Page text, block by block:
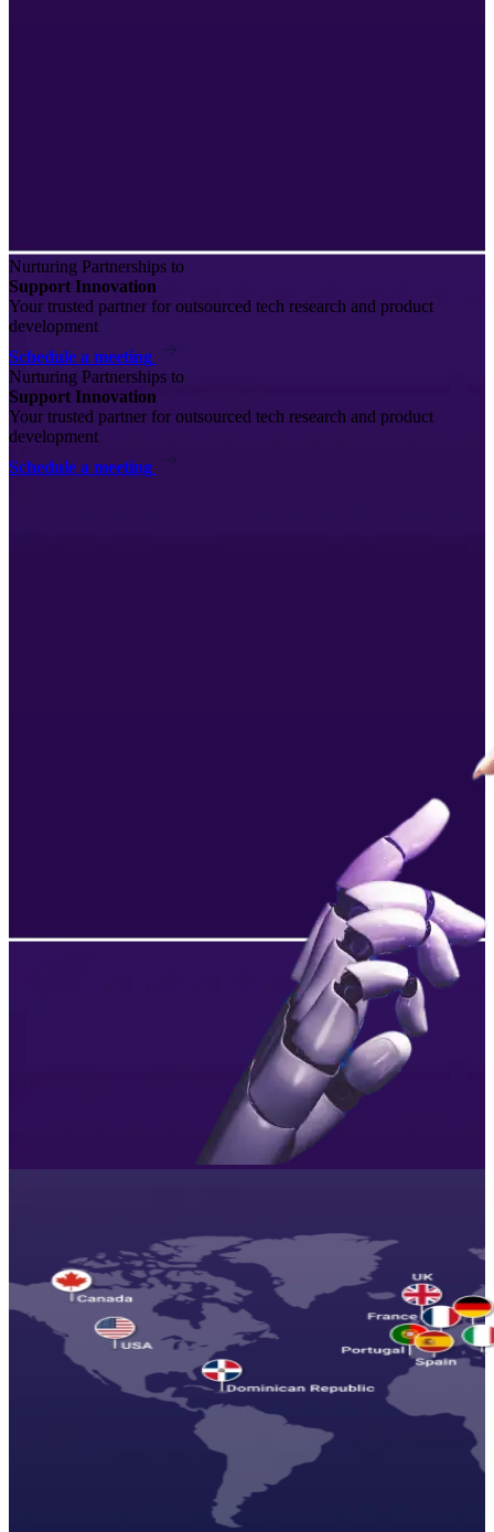
Nurturing Partnerships to
Support Innovation
Your trusted partner for outsourced tech research and product
development
Schedule a meeting
Nurturing Partnerships to
Support Innovation
Your trusted partner for outsourced tech research and product
development
Schedule a meeting